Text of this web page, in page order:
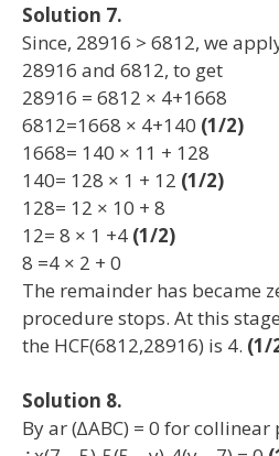
Solution 7.
Since, 28916 > 6812, we
28916 and 6812, to get
28916 = 6812 × 4+1668
6812=1668 × 4+140 (1/2)
1668= 140 × 11 + 128
140= 128 × 1 + 12 (1/2)
128= 12 × 10 + 8
12= 8 × 1 +4 (1/2)
8 =4 × 2 + 0
The remainder has became
procedure stops. At this
the HCF(6812,28916) is 4. (1/
Solution 8.
By ar (∆ABC) = 0 for collinear